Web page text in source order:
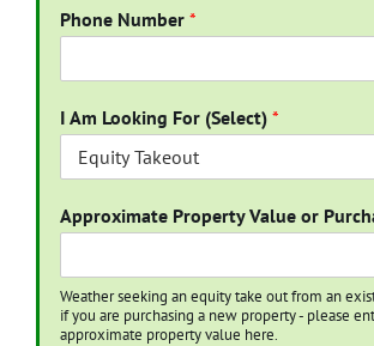
Phone Number *
I Am Looking For (Select) *
Approximate Property Value or
Weather seeking an equity take out from an
if you are purchasing a new property - please
approximate property value here.